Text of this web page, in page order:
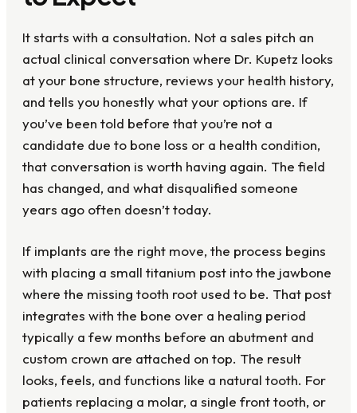
It starts with a consultation. Not a sales pitch an
actual clinical conversation where Dr. Kupetz looks
at your bone structure, reviews your health history,
and tells you honestly what your options are. If
you’ve been told before that you’re not a
candidate due to bone loss or a health condition,
that conversation is worth having again. The field
has changed, and what disqualified someone
years ago often doesn’t today.
If implants are the right move, the process begins
with placing a small titanium post into the jawbone
where the missing tooth root used to be. That post
integrates with the bone over a healing period
typically a few months before an abutment and
custom crown are attached on top. The result
looks, feels, and functions like a natural tooth. For
patients replacing a molar, a single front tooth, or